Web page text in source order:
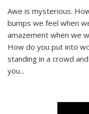
Awe is mysterious.
bumps we feel when
amazement when we
How do you put into
standing in a crowd
you...